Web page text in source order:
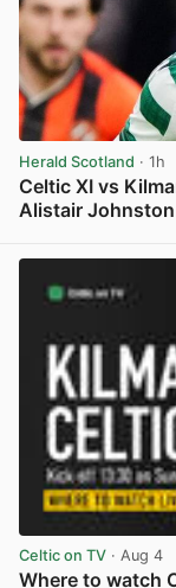
Herald Scotland · 1h
Celtic XI vs
Alistair
Celtic on TV · Aug 4
Where to watch